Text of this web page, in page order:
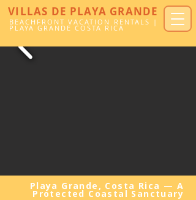
VILLAS DE PLAYA GRANDE
BEACHFRONT VACATION RENTALS |
PLAYA GRANDE COSTA RICA
Playa Grande, Costa Rica — A
Protected Coastal Sanctuary